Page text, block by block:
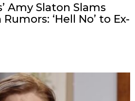
Amy Slaton Slams
‘Hell No’ to Ex-